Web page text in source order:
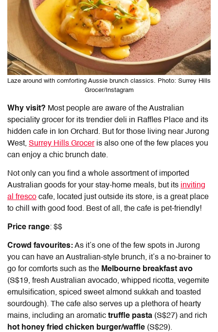
Laze around with comforting Aussie brunch classics. Photo: Surrey Hills
Grocer/Instagram
Why visit? Most people are aware of the Australian
speciality grocer for its trendier deli in Raffles Place and its
hidden cafe in Ion Orchard. But for those living near Jurong
West, Surrey Hills Groceris also one of the few places you
can enjoy a chic brunch date.
Not only can you find a whole assortment of imported
Australian goods for your stay-home meals, but its inviting
al fresco cafe, located just outside its store, is a great place
to chill with good food. Best of all, the cafe is pet-friendly!
Price range: $$
Crowd favourites:As it’s one of the few spots in Jurong
you can have an Australian-style brunch, it’s a no-brainer to
go for comforts such as the Melbourne breakfast avo
(S$19, fresh Australian avocado, whipped ricotta, vegemite
emulsification, spiced sweet almond sukkah and toasted
sourdough). The cafe also serves up a plethora of hearty
mains, including an aromatic truffle pasta (S$27) and rich
hot honey fried chicken burger/waffle (S$29).